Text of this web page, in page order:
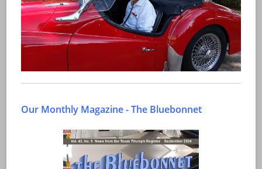
Our Monthly Magazine - The Bluebonnet